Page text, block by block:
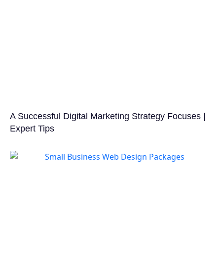
A Successful Digital Marketing Strategy Focuses |
Expert Tips